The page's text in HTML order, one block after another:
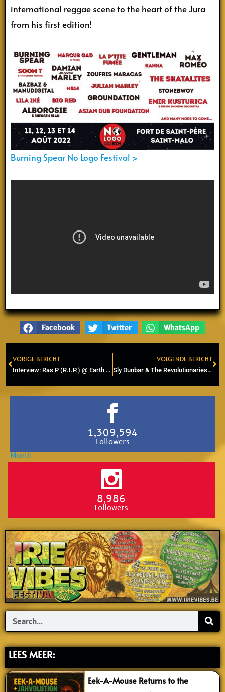
international reggae scene to the heart of the Jura
from his first edition!
Burning Spear No Logo Festival >
Facebook Twitter WhatsApp
Prev
VORIGE BERICHT
Interview: Ras P (R.I.P.) @ Earth Works Studio in Amsterdam
VOLGENDE BERICHT
Sly Dunbar & The Revolutionaries perform exclusively at Rototom Sunplash
1,309,594
Followers
8,986
Followers
Search
LEES MEER:
Eek-A-Mouse Returns to the